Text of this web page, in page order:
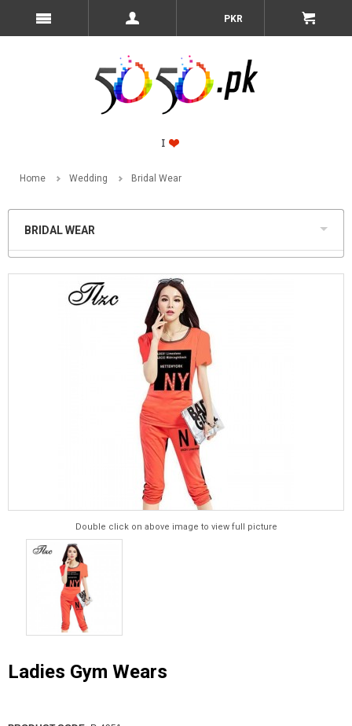
PKR
Home Wedding Bridal Wear
BRIDAL WEAR
Double click on above image to view full picture
Ladies Gym Wears